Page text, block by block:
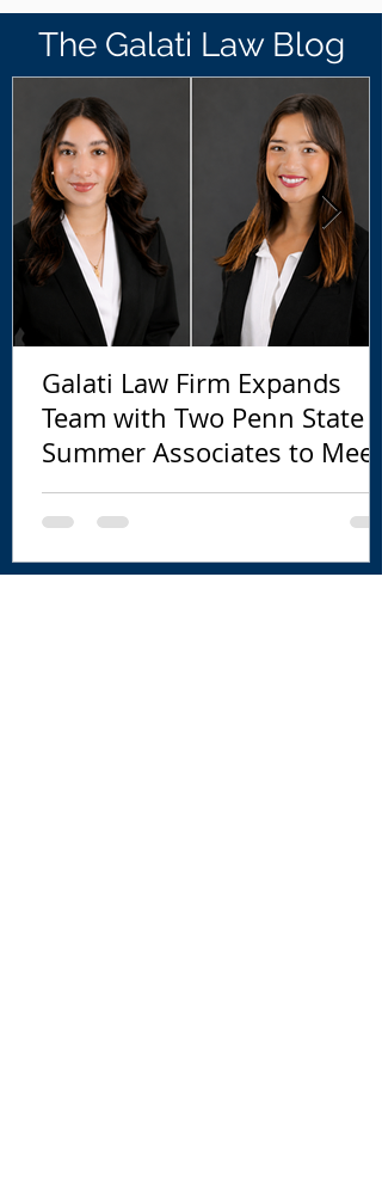
The Galati Law Blog
Galati Law Firm Expands
Team with Two Penn State
Summer Associates to Meet
Growing EB-5 Demand
Ahead of September 30
Deadline